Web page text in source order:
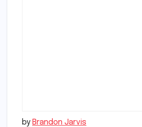
by Brandon Jarvis